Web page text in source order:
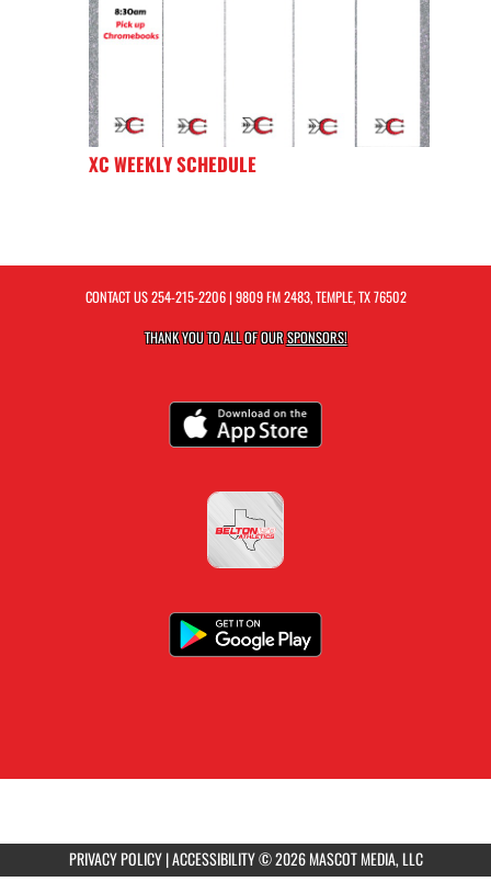
XC WEEKLY SCHEDULE
CONTACT US254-215-2206| 9809 FM 2483, TEMPLE, TX 76502
THANK YOU TO ALL OF OURSPONSORS!
PRIVACY POLICY|ACCESSIBILITY© 2026 MASCOT MEDIA, LLC